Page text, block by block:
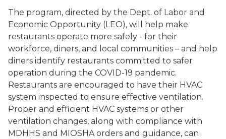
The program, directed by the Dept. of Labor and
Economic Opportunity (LEO), will help make
restaurants operate more safely - for their
workforce, diners, and local communities – and help
diners identify restaurants committed to safer
operation during the COVID-19 pandemic.
Restaurants are encouraged to have their HVAC
system inspected to ensure effective ventilation.
Proper and efficient HVAC systems or other
ventilation changes, along with compliance with
MDHHS and MIOSHA orders and guidance, can